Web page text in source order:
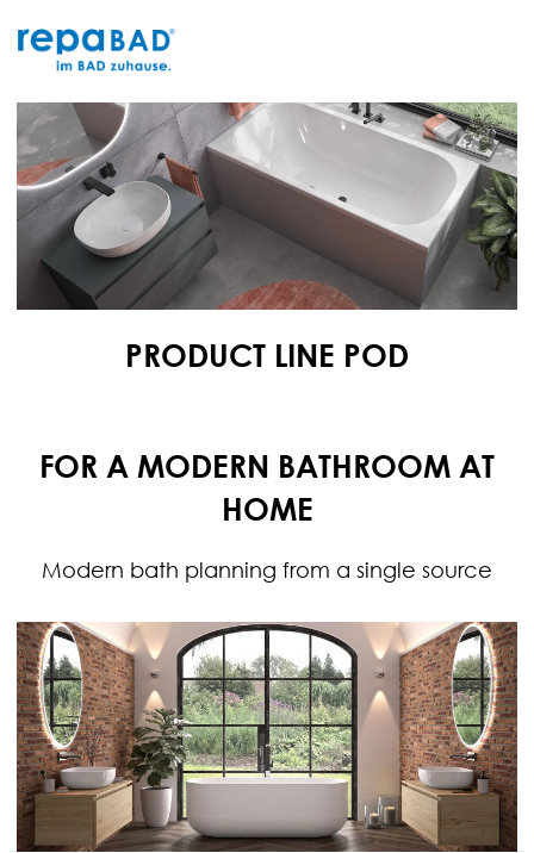
to
content
PRODUCT LINE POD
FOR A MODERN BATHROOM AT
HOME
Modern bath planning from a single source